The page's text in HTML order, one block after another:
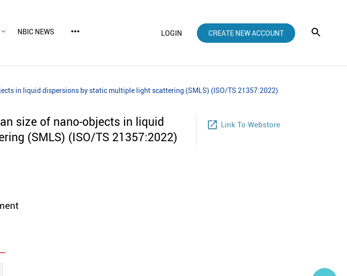
NBIC NEWS more_horiz LOGIN CREATE NEW ACCOUNT
in liquid dispersions by static multiple light scattering (SMLS) (ISO/TS 21357:2022)
size of nano-objects in liquid
(SMLS) (ISO/TS 21357:2022)
launch Link To Webstore